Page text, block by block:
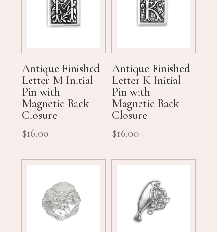
Antique Finished
Letter M Initial
Pin with
Magnetic Back
Closure
$16.00
Antique Finished
Letter K Initial
Pin with
Magnetic Back
Closure
$16.00